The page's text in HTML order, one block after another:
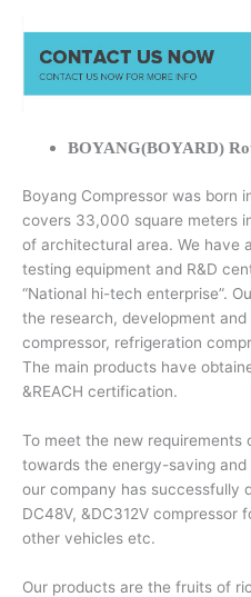
BOYANG(BOYARD)
Boyang Compressor was born
covers 33,000 square meters
of architectural area. We have
testing equipment and R&D
“National hi-tech enterprise”.
the research, development
compressor, refrigeration
The main products have
&REACH certification.
To meet the new requirements
towards the energy-saving
our company has successfully
DC48V, &DC312V compressor
other vehicles etc.
Our products are the fruits of